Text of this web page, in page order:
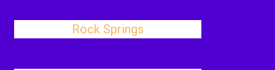
Rock Springs